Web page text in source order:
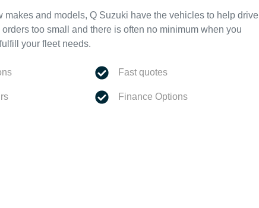
makes and models, Q Suzuki have the vehicles to help drive
too small and there is often no minimum when you
your fleet needs.
Fast quotes
Finance Options